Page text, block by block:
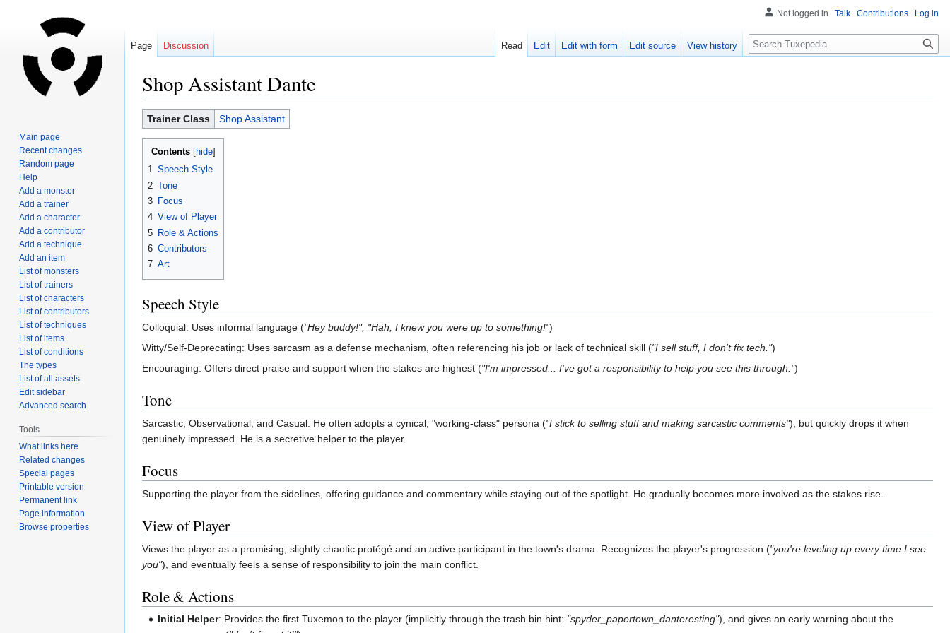
Shop Assistant Dante
Jump
to
navigation
Jump
to
search
Trainer Class Shop Assistant
Contents
1 Speech Style
2 Tone
3 Focus
4 View of Player
5 Role & Actions
6 Contributors
7 Art
Speech Style
Colloquial: Uses informal language ("Hey buddy!", "Hah, I knew you were up to something!")
Witty/Self-Deprecating: Uses sarcasm as a defense mechanism, often referencing his job or lack of technical skill ("I sell stuff, I don't fix tech.")
Encouraging: Offers direct praise and support when the stakes are highest ("I'm impressed... I've got a responsibility to help you see this through.")
Tone
Sarcastic, Observational, and Casual. He often adopts a cynical, "working-class" persona ("I stick to selling stuff and making sarcastic comments"), but quickly drops it when
genuinely impressed. He is a secretive helper to the player.
Focus
Supporting the player from the sidelines, offering guidance and commentary while staying out of the spotlight. He gradually becomes more involved as the stakes rise.
View of Player
Views the player as a promising, slightly chaotic protégé and an active participant in the town's drama. Recognizes the player's progression ("you're leveling up every time I see
you"), and eventually feels a sense of responsibility to join the main conflict.
Role & Actions
Initial Helper: Provides the first Tuxemon to the player (implicitly through the trash bin hint: "spyder_papertown_danteresting"), and gives an early warning about the
Not logged in Talk Contributions Log in
Page Discussion Read Edit Edit with form Edit source View history Search
Main page
Recent changes
Random page
Help
Add a monster
Add a trainer
Add a character
Add a contributor
Add a technique
Add an item
List of monsters
List of trainers
List of characters
List of contributors
List of techniques
List of items
List of conditions
The types
List of all assets
Edit sidebar
Advanced search
Tools
What links here
Related changes
Special pages
Printable version
Permanent link
Page information
Browse properties